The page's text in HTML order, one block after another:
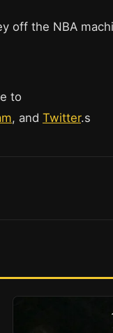
off the NBA
to
, and Twitter.s